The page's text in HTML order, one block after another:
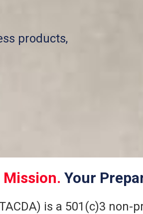
products,
Mission. Your
is a 501(c)3